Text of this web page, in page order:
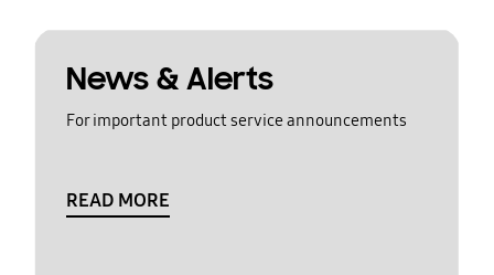
News & Alerts
For important product service announcements
READ MORE